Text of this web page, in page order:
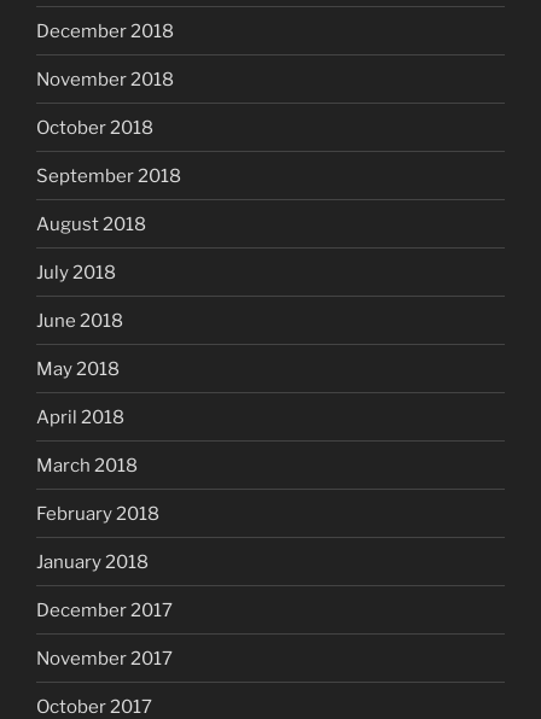
December 2018
November 2018
October 2018
September 2018
August 2018
July 2018
June 2018
May 2018
April 2018
March 2018
February 2018
January 2018
December 2017
November 2017
October 2017